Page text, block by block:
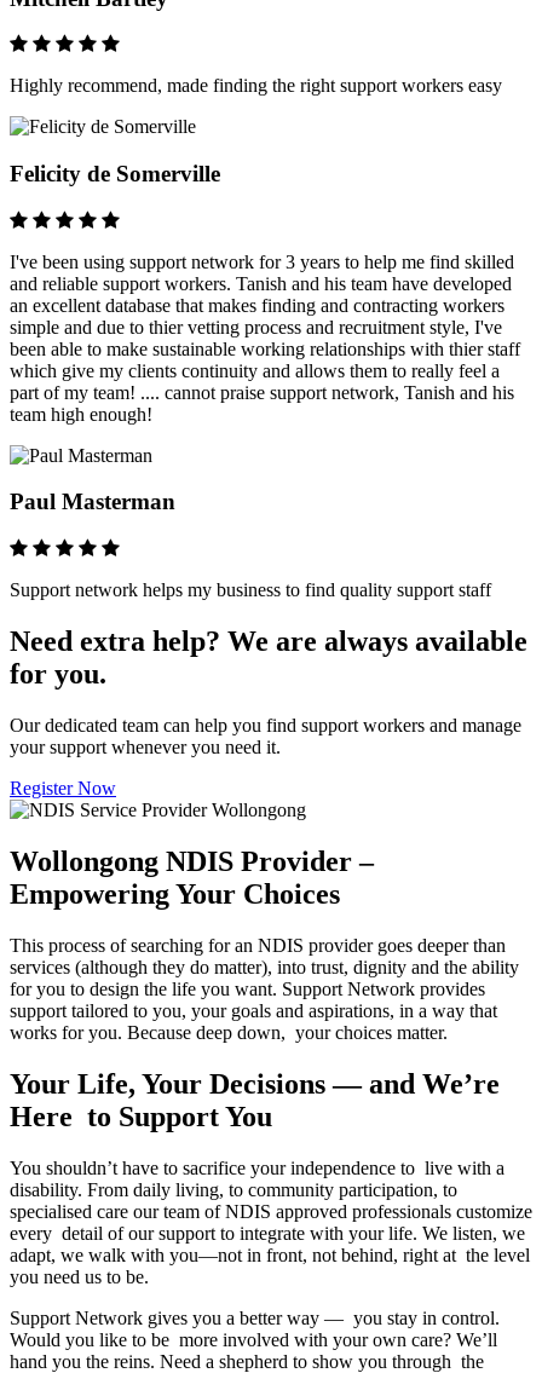
Highly recommend, made finding the right support workers easy
Felicity de Somerville
I've been using support network for 3 years to help me find skilled
and reliable support workers. Tanish and his team have developed
an excellent database that makes finding and contracting workers
simple and due to thier vetting process and recruitment style, I've
been able to make sustainable working relationships with thier staff
which give my clients continuity and allows them to really feel a
part of my team! .... cannot praise support network, Tanish and his
team high enough!
Paul Masterman
Support network helps my business to find quality support staff
Need extra help? We are always available
for you.
Our dedicated team can help you find support workers and manage
your support whenever you need it.
Register Now
Wollongong NDIS Provider –
Empowering Your Choices
This process of searching for an NDIS provider goes deeper than
services (although they do matter), into trust, dignity and the ability
for you to design the life you want. Support Network provides
support tailored to you, your goals and aspirations, in a way that
works for you. Because deep down, your choices matter.
Your Life, Your Decisions — and We’re
Here to Support You
You shouldn’t have to sacrifice your independence to live with a
disability. From daily living, to community participation, to
specialised care our team of NDIS approved professionals customize
every detail of our support to integrate with your life. We listen, we
adapt, we walk with you—not in front, not behind, right at the level
you need us to be.
Support Network gives you a better way — you stay in control.
Would you like to be more involved with your own care? We’ll
hand you the reins. Need a shepherd to show you through the